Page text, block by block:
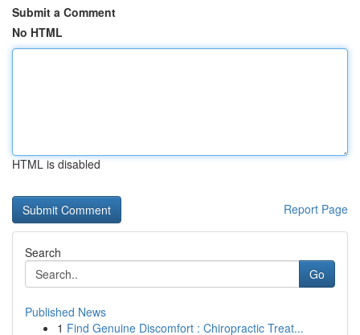
Submit a Comment
No HTML
HTML is disabled
Report Page
Search
Go
Published News
1 Find Genuine Discomfort : Chiropractic Treat...